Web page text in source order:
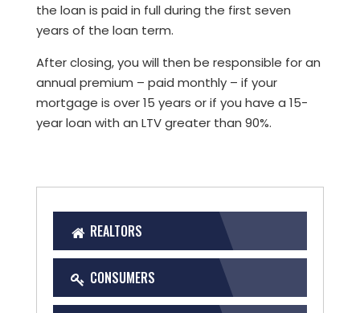
the loan is paid in full during the first seven
years of the loan term.
After closing, you will then be responsible for an
annual premium – paid monthly – if your
mortgage is over 15 years or if you have a 15-
year loan with an LTV greater than 90%.
REALTORS
CONSUMERS